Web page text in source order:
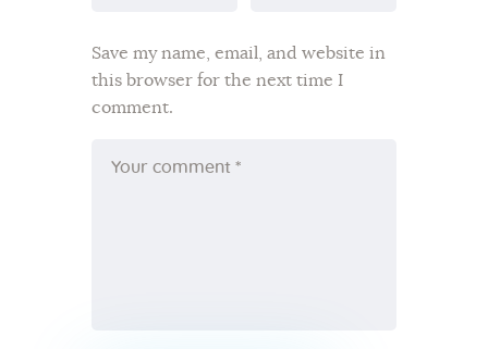
Save my name, email, and website in
this browser for the next time I
comment.